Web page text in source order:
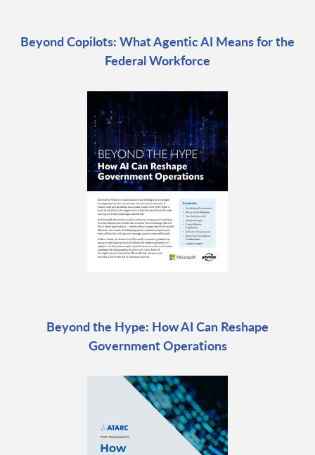
Beyond Copilots: What Agentic AI Means for the
Federal Workforce
Beyond the Hype: How AI Can Reshape
Government Operations